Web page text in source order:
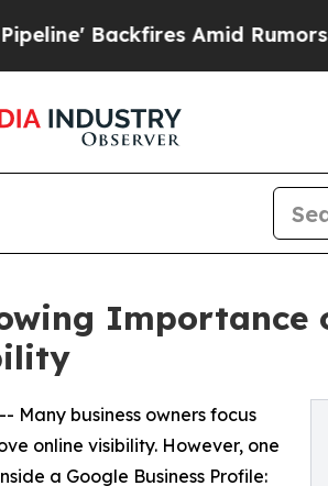
Amid Rumors Trump
Importance
Many business owners focus
online visibility. However, one
a Google Business Profile: